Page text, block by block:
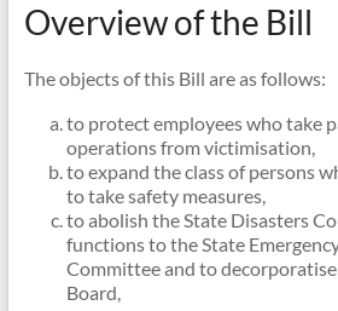
Overview of the Bill
The objects of this Bill are as follows:
to protect employees who take
operations from victimisation,
to expand the class of persons
to take safety measures,
to abolish the State Disasters
functions to the State
Committee and to decorporatise
Board,